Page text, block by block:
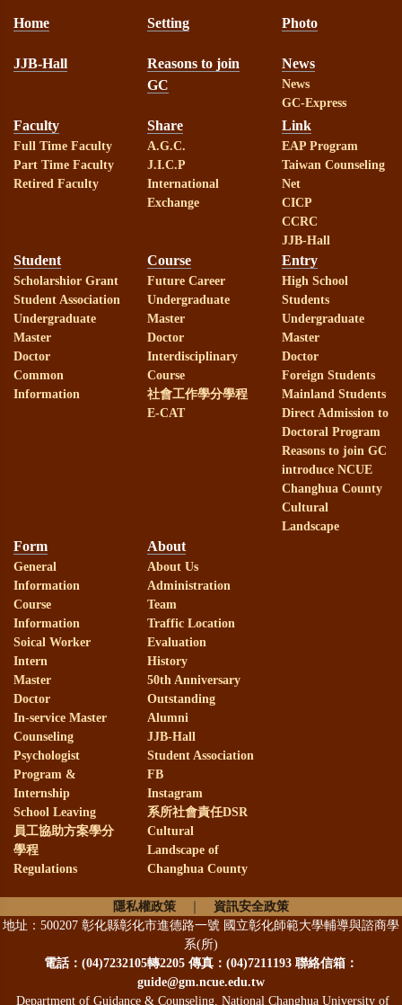
Home Setting Photo
JJB-Hall
Reasons to join
GC
News
News
GC-Express
Faculty
Full Time Faculty
Part Time Faculty
Retired Faculty
Share
A.G.C.
J.I.C.P
International
Exchange
Link
EAP Program
Taiwan Counseling
Net
CICP
CCRC
JJB-Hall
Student
Scholarshior Grant
Student Association
Undergraduate
Master
Doctor
Common
Information
Course
Future Career
Undergraduate
Master
Doctor
Interdisciplinary
Course
社會工作學分學程
E-CAT
Entry
High School
Students
Undergraduate
Master
Doctor
Foreign Students
Mainland Students
Direct Admission to
Doctoral Program
Reasons to join GC
introduce NCUE
Changhua County
Cultural
Landscape
Form
General
Information
Course
Information
Soical Worker
Intern
Master
Doctor
In-service Master
Counseling
Psychologist
Program &
Internship
School Leaving
員工協助方案學分
學程
Regulations
About
About Us
Administration
Team
Traffic Location
Evaluation
History
50th Anniversary
Outstanding
Alumni
JJB-Hall
Student Association
FB
Instagram
系所社會責任DSR
Cultural
Landscape of
Changhua County
隱私權政策
資訊安全政策
地址：500207 彰化縣彰化市進德路一號 國立彰化師範大學輔導與諮商學
系(所)
電話： (04)7232105轉2205 傳真：(04)7211193 聯絡信箱：
guide@gm.ncue.edu.tw
Department of Guidance & Counseling, National Changhua University of